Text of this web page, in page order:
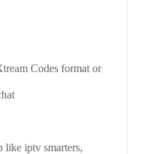
Codes format or
like iptv smarters,